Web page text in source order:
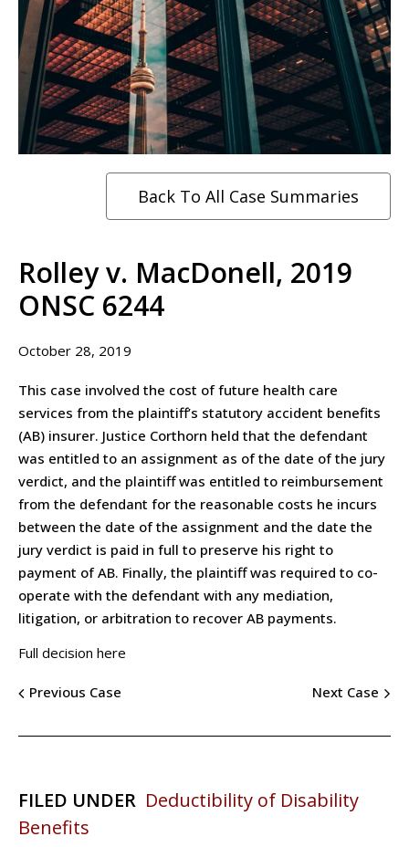
Back To All Case Summaries
Rolley v. MacDonell, 2019
ONSC 6244
October 28, 2019
This case involved the cost of future health care
services from the plaintiff’s statutory accident benefits
(AB) insurer. Justice Corthorn held that the defendant
was entitled to an assignment as of the date of the jury
verdict, and the plaintiff was entitled to reimbursement
from the defendant for the reasonable costs he incurs
between the date of the assignment and the date the
jury verdict is paid in full to preserve his right to
payment of AB. Finally, the plaintiff was required to co-
operate with the defendant with any mediation,
litigation, or arbitration to recover AB payments.
Full decision here
Previous Case Next Case
FILED UNDER Deductibility of Disability
Benefits